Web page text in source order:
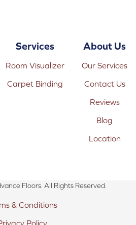
Services
Room Visualizer
Carpet Binding
About Us
Our Services
Contact Us
Reviews
Blog
Location
Floors. All Rights Reserved.
& Conditions
Policy